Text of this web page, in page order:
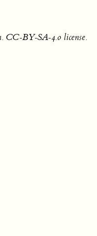
CC-BY-SA-4.0 license.